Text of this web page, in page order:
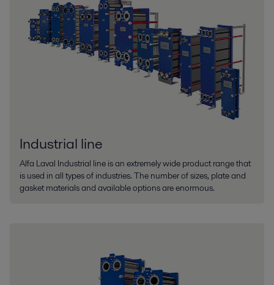
Industrial line
Alfa Laval Industrial line is an extremely wide product range that
is used in all types of industries. The number of sizes, plate and
gasket materials and available options are enormous.